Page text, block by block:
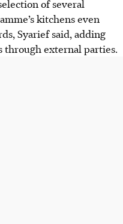
of several
kitchens even
Syarief said, adding
through external parties.